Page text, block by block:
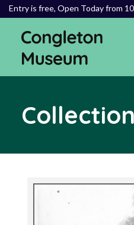
Entry is free, Open Today from